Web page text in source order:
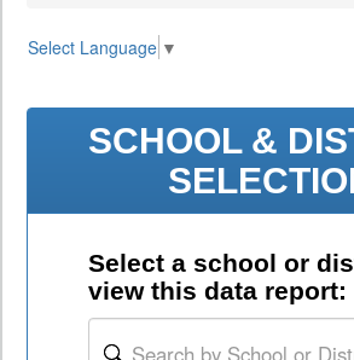
Select Language ▼
SCHOOL &
Select a school or
view this data report: